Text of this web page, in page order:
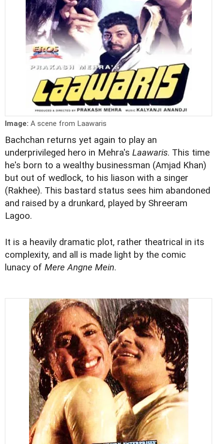
Image: A scene from Laawaris
Bachchan returns yet again to play an
underprivileged hero in Mehra's Laawaris. This time
he's born to a wealthy businessman (Amjad Khan)
but out of wedlock, to his liason with a singer
(Rakhee). This bastard status sees him abandoned
and raised by a drunkard, played by Shreeram
Lagoo.
It is a heavily dramatic plot, rather theatrical in its
complexity, and all is made light by the comic
lunacy of Mere Angne Mein.